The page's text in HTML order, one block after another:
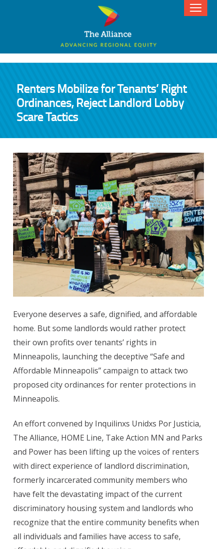
Renters Mobilize for Tenants’ Right
Ordinances, Reject Landlord Lobby
Scare Tactics
Everyone deserves a safe, dignified, and affordable
home. But some landlords would rather protect
their own profits over tenants’ rights in
Minneapolis, launching the deceptive “Safe and
Affordable Minneapolis” campaign to attack two
proposed city ordinances for renter protections in
Minneapolis.
An effort convened by Inquilinxs Unidxs Por Justicia,
The Alliance, HOME Line, Take Action MN and Parks
and Power has been lifting up the voices of renters
with direct experience of landlord discrimination,
formerly incarcerated community members who
have felt the devastating impact of the current
discriminatory housing system and landlords who
recognize that the entire community benefits when
all individuals and families have access to safe,